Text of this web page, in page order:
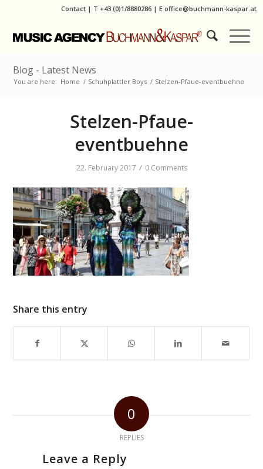
Contact | T +43 (0)1/8880286| E office@buchmann-kaspar.at
Blog - Latest News
You are here: Home / Schuhplattler Boys / Stelzen-Pfaue-eventbuehne
Stelzen-Pfaue-
eventbuehne
22. February 2017 / 0 Comments
Share this entry
0
REPLIES
Leave a Reply